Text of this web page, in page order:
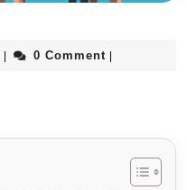
0 Comment